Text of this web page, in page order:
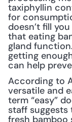
taxiphyllin
for
doesn’t fill
that eating
gland
getting
can help
According to
versatile and
term “easy”
staff suggests
fresh bamboo